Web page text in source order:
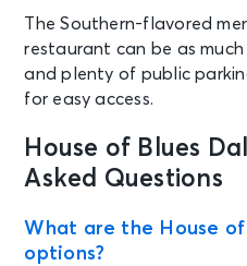
The Southern-flavored
restaurant can be as
and plenty of public
for easy access.
House of Blues
Asked Questions
What are the House
options?